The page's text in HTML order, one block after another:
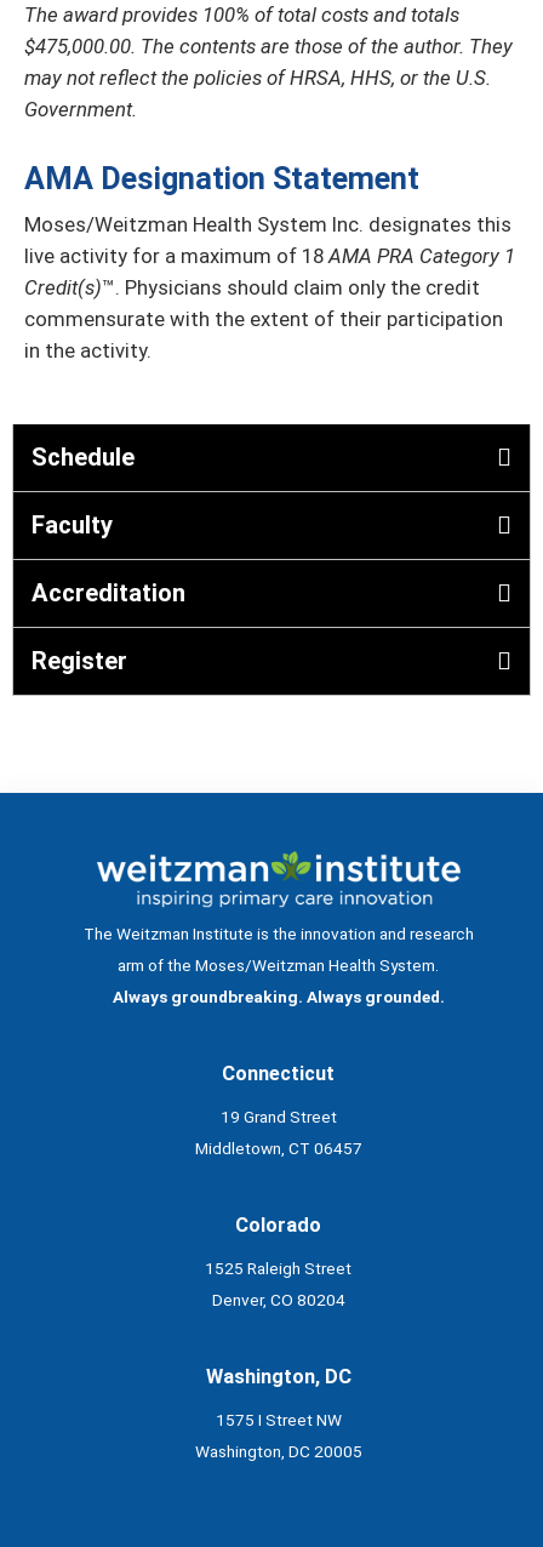
The award provides 100% of total costs and totals
$475,000.00. The contents are those of the author. They
may not reflect the policies of HRSA, HHS, or the U.S.
Government.
AMA Designation Statement
Moses/Weitzman Health System Inc. designates this
live activity for a maximum of 18AMA PRA Category 1
Credit(s)™. Physicians should claim only the credit
commensurate with the extent of their participation
in the activity.
Schedule
Faculty
Accreditation
Register
The Weitzman Institute is the innovation and research
arm of the Moses/Weitzman Health System.
Always groundbreaking. Always grounded.
Connecticut
19 Grand Street
Middletown, CT 06457
Colorado
1525 Raleigh Street
Denver, CO 80204
Washington, DC
1575 I Street NW
Washington, DC 20005